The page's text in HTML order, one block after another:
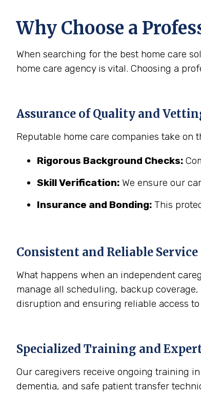
Why Choose a
When searching for the best home care
home care agency is vital. Choosing a
Assurance of Quality and
Reputable home care companies take
Rigorous Background Checks:
Skill Verification: We ensure our
Insurance and Bonding: This
Consistent and Reliable Service
What happens when an independent
manage all scheduling, backup
disruption and ensuring reliable access
Specialized Training and
Our caregivers receive ongoing training
dementia, and safe patient transfer